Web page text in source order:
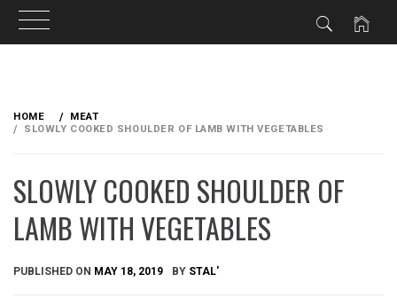
content
HOME
MEAT
SLOWLY COOKED SHOULDER OF LAMB WITH VEGETABLES
SLOWLY COOKED SHOULDER OF
LAMB WITH VEGETABLES
PUBLISHED ON MAY 18, 2019 BY STAL'